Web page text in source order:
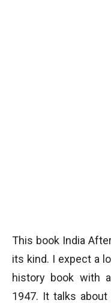
This book India
its kind. I expect a
history book with
1947. It talks about